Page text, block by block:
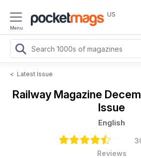
Menu
US
< Latest Issue
Railway Magazine
Issue
English
Reviews